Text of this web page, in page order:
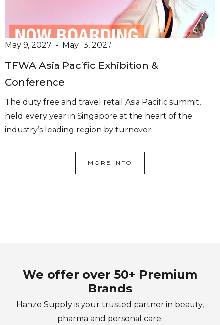
“Hanze Supply is there to help its
with the focus on a long term
relationship”
Brands
Hanze Supply is your trusted partner in beauty,
May 9, 2027 - May 13, 2027
TFWA Asia Pacific Exhibition &
Conference
The duty free and travel retail Asia Pacific summit,
held every year in Singapore at the heart of the
industry’s leading region by turnover.
MORE INFO
We offer over 50+ Premium
Brands
Hanze Supply is your trusted partner in beauty,
pharma and personal care.